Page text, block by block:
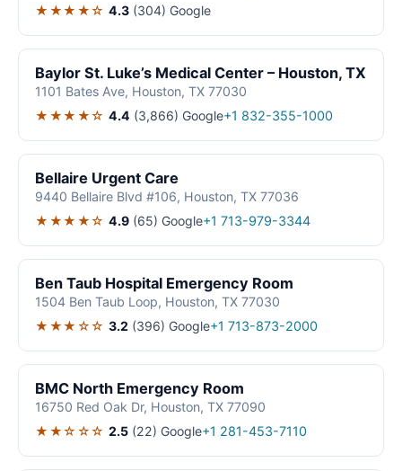
★★★★☆ 4.3 (304) Google
Baylor St. Luke’s Medical Center – Houston, TX
1101 Bates Ave, Houston, TX 77030
★★★★☆ 4.4 (3,866) Google+1 832-355-1000
Bellaire Urgent Care
9440 Bellaire Blvd #106, Houston, TX 77036
★★★★☆ 4.9 (65) Google+1 713-979-3344
Ben Taub Hospital Emergency Room
1504 Ben Taub Loop, Houston, TX 77030
★★★☆☆ 3.2 (396) Google+1 713-873-2000
BMC North Emergency Room
16750 Red Oak Dr, Houston, TX 77090
★★☆☆☆ 2.5 (22) Google+1 281-453-7110